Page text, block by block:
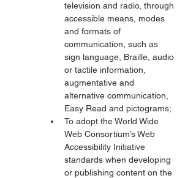
television and radio, through
accessible means, modes
and formats of
communication, such as
sign language, Braille, audio
or tactile information,
augmentative and
alternative communication,
Easy Read and pictograms;
To adopt the World Wide
Web Consortium’s Web
Accessibility Initiative
standards when developing
or publishing content on the